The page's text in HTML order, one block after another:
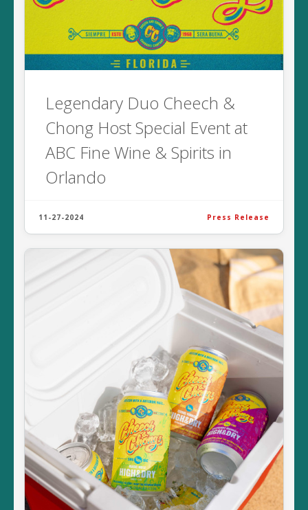
Legendary Duo Cheech &
Chong Host Special Event at
ABC Fine Wine & Spirits in
Orlando
11-27-2024 Press Release